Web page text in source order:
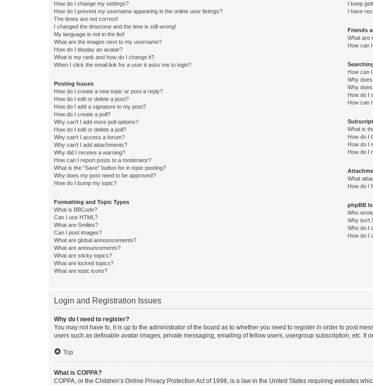
How do I change my settings?
How do I prevent my username appearing in the online user listings?
The times are not correct!
I changed the timezone and the time is still wrong!
My language is not in the list!
What are the images next to my username?
How do I display an avatar?
What is my rank and how do I change it?
When I click the email link for a user it asks me to login?
Posting Issues
How do I create a new topic or post a reply?
How do I edit or delete a post?
How do I add a signature to my post?
How do I create a poll?
Why can’t I add more poll options?
How do I edit or delete a poll?
Why can’t I access a forum?
Why can’t I add attachments?
Why did I receive a warning?
How can I report posts to a moderator?
What is the “Save” button for in topic posting?
Why does my post need to be approved?
How do I bump my topic?
Formatting and Topic Types
What is BBCode?
Can I use HTML?
What are Smilies?
Can I post images?
What are global announcements?
What are announcements?
What are sticky topics?
What are locked topics?
What are topic icons?
I keep
I have
Friends
What are
How can
How can
Why
Why
How do I
How can
What is
How do I
How do I
How do I
What
How do I
phpBB
Who
Why isn’t
Who do I
How do I
Login and Registration Issues
Why do I need to register?
You may not have to, it is up to the administrator of the board as to whether you need to register in order to post
users such as definable avatar images, private messaging, emailing of fellow users, usergroup subscription, etc. It
Top
What is COPPA?
COPPA, or the Children’s Online Privacy Protection Act of 1998, is a law in the United States requiring websites